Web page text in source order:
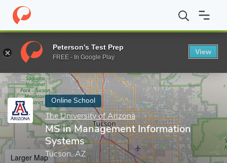
Home Online Schools The University of Arizona MS in
Enter a keyword
Online School
The University of Arizona
MS in Management Information
Systems
Tucson, AZ
Larger Map
Peterson's Test Prep
FREE - In Google Play
View